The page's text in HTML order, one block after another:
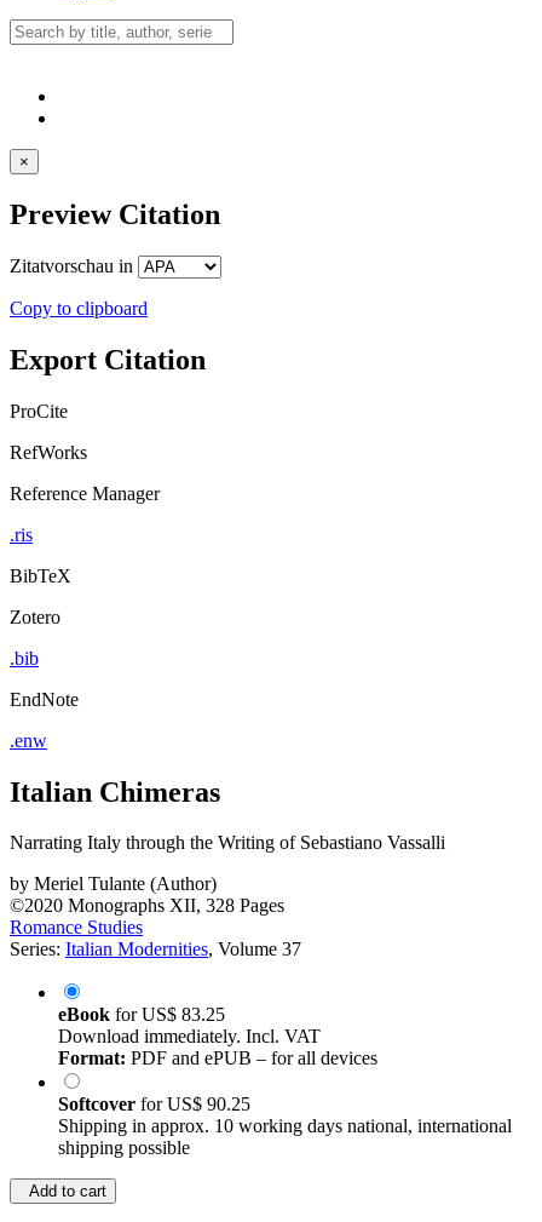
×
Preview Citation
Zitatvorschau in
Copy to clipboard
Export Citation
ProCite
RefWorks
Reference Manager
.ris
BibTeX
Zotero
.bib
EndNote
.enw
Italian Chimeras
Narrating Italy through the Writing of Sebastiano Vassalli
by Meriel Tulante (Author)
©2020 Monographs XII, 328 Pages
Romance Studies
Series: Italian Modernities, Volume 37
eBook forUS$ 83.25
Download immediately. Incl. VAT
Format: PDF and ePUB – for all devices
Softcover forUS$ 90.25
Shipping in approx. 10 working days national, international
shipping possible
Add to cart